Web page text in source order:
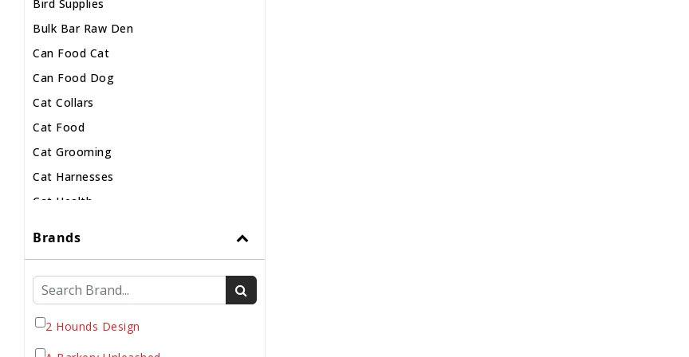
Bird Supplies
Bulk Bar Raw Den
Can Food Cat
Can Food Dog
Cat Collars
Cat Food
Cat Grooming
Cat Harnesses
Cat Health
Cat Toys
Cat Treats
Chew
Chicken Food
Brands
2 Hounds Design